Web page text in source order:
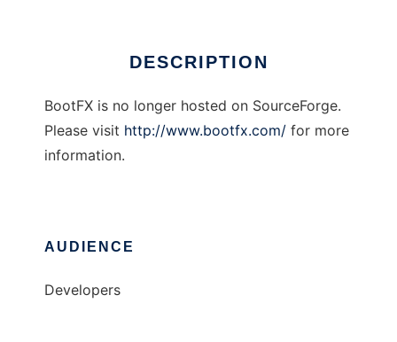
DESCRIPTION
BootFX is no longer hosted on SourceForge.
Please visit http://www.bootfx.com/ for more
information.
AUDIENCE
Developers